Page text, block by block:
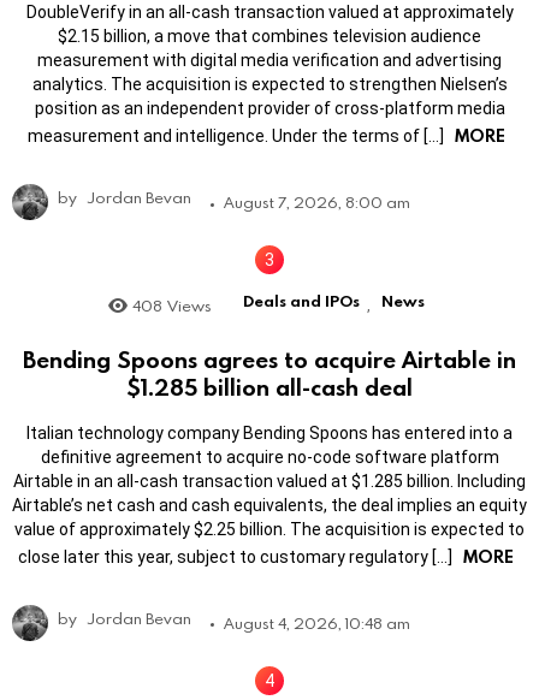
DoubleVerify in an all-cash transaction valued at approximately
$2.15 billion, a move that combines television audience
measurement with digital media verification and advertising
analytics. The acquisition is expected to strengthen Nielsen’s
position as an independent provider of cross-platform media
measurement and intelligence. Under the terms of […]
MORE
by Jordan Bevan August 7, 2026, 8:00 am
408 Views Deals and IPOs News
Bending Spoons agrees to acquire Airtable in
$1.285 billion all-cash deal
Italian technology company Bending Spoons has entered into a
definitive agreement to acquire no-code software platform
Airtable in an all-cash transaction valued at $1.285 billion. Including
Airtable’s net cash and cash equivalents, the deal implies an equity
value of approximately $2.25 billion. The acquisition is expected to
close later this year, subject to customary regulatory […]
MORE
by Jordan Bevan August 4, 2026, 10:48 am